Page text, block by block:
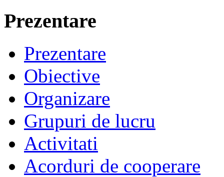
Prezentare
Prezentare
Obiective
Organizare
Grupuri de lucru
Activitati
Acorduri de cooperare